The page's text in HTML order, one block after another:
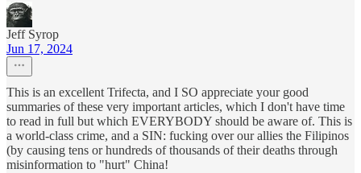
Jeff Syrop
Jun 17, 2024
This is an excellent Trifecta, and I SO appreciate your good
summaries of these very important articles, which I don't have time
to read in full but which EVERYBODY should be aware of. This is
a world-class crime, and a SIN: fucking over our allies the Filipinos
(by causing tens or hundreds of thousands of their deaths through
misinformation to "hurt" China!